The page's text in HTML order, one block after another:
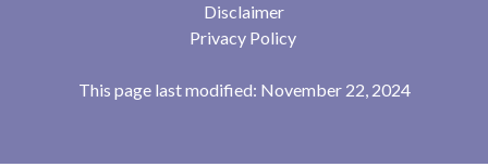
Disclaimer
Privacy Policy
This page last modified: November 22, 2024